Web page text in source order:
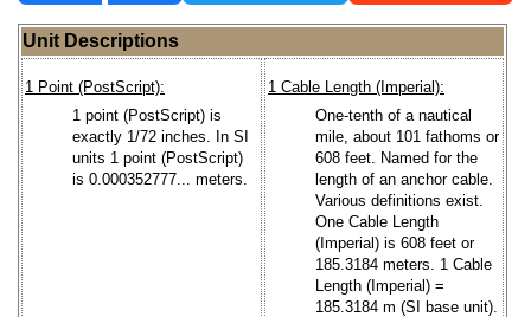
Unit Descriptions
1 Point (PostScript):
1 point (PostScript) is
exactly 1/72 inches. In SI
units 1 point (PostScript)
is 0.000352777... meters.
1 Cable Length (Imperial):
One-tenth of a nautical
mile, about 101 fathoms or
608 feet. Named for the
length of an anchor cable.
Various definitions exist.
One Cable Length
(Imperial) is 608 feet or
185.3184 meters. 1 Cable
Length (Imperial) =
185.3184 m (SI base unit).